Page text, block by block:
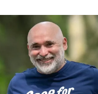
event offers
opportunity to challenge
to a vital cause.
you're an experienced
enjoy a brisk walk, the